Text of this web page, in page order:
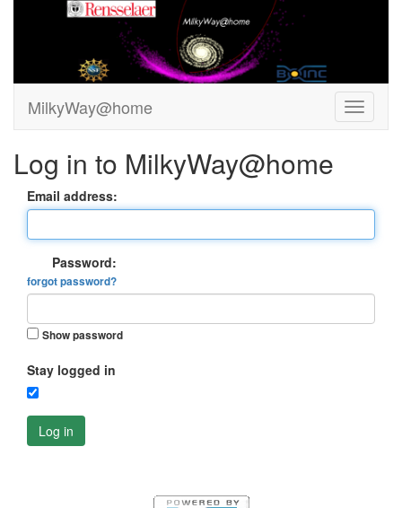
MilkyWay@home
Log in to MilkyWay@home
Email address:
Password:
forgot password?
Show password
Stay logged in
Log in